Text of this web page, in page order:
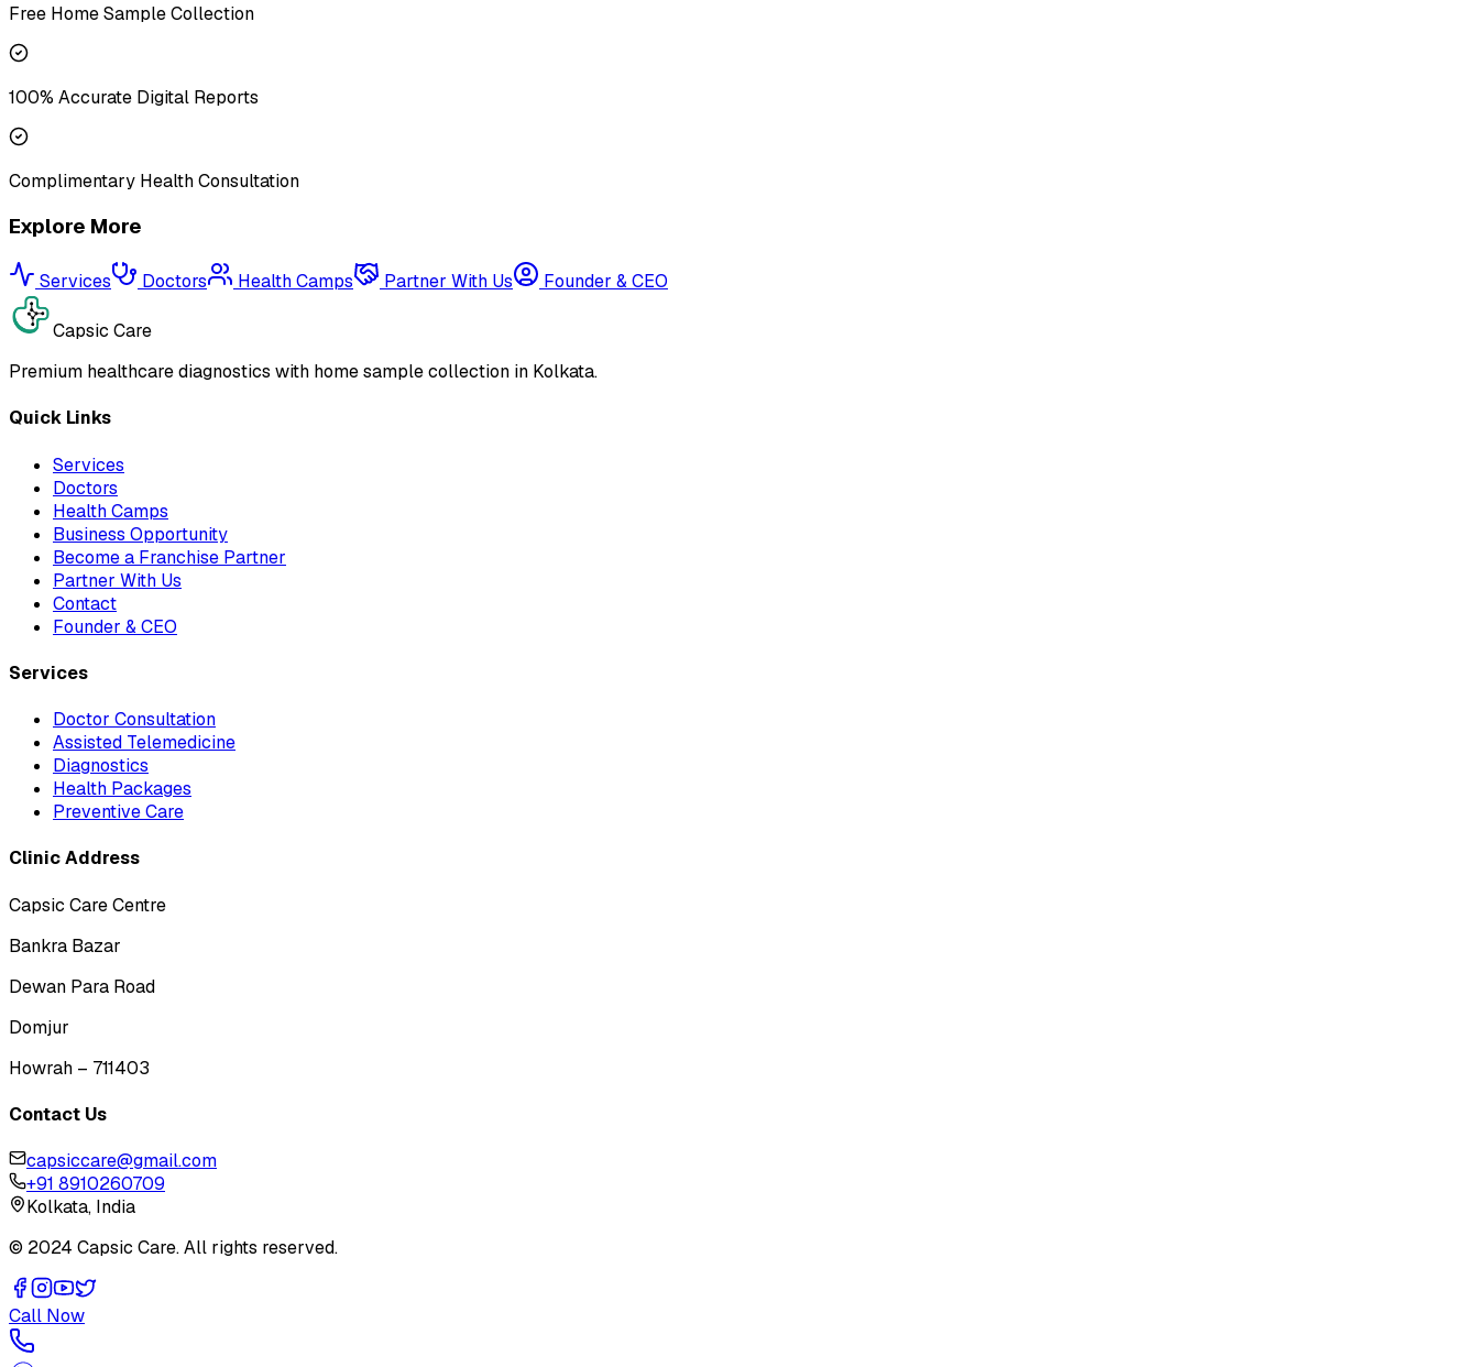
Free Home Sample Collection
100% Accurate Digital Reports
Complimentary Health Consultation
Explore More
Services Doctors Health Camps Partner With Us Founder & CEO
Capsic Care
Premium healthcare diagnostics with home sample collection in Kolkata.
Quick Links
Services
Doctors
Health Camps
Business Opportunity
Become a Franchise Partner
Partner With Us
Contact
Founder & CEO
Services
Doctor Consultation
Assisted Telemedicine
Diagnostics
Health Packages
Preventive Care
Clinic Address
Capsic Care Centre
Bankra Bazar
Dewan Para Road
Domjur
Howrah – 711403
Contact Us
capsiccare@gmail.com
+91 8910260709
Kolkata, India
© 2024 Capsic Care. All rights reserved.
Call Now